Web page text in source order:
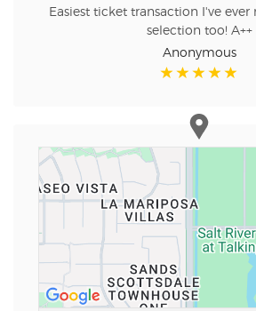
Easiest ticket transaction I've ever
selection too! A++
Anonymous